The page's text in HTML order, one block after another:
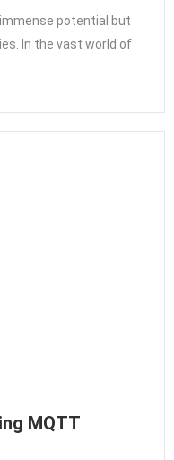
potential but
In the vast world of
MQTT